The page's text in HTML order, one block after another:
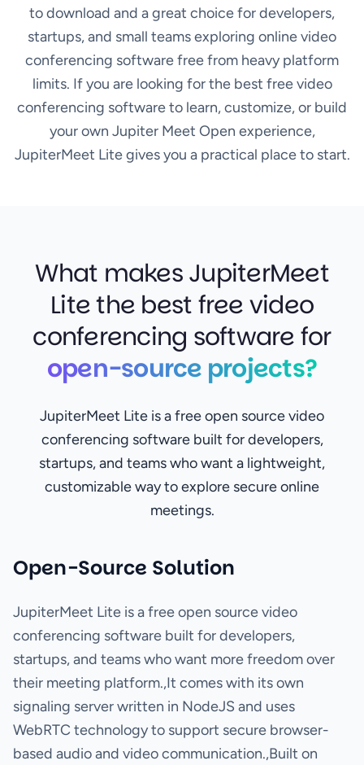
to download and a great choice for developers,
startups, and small teams exploring online video
conferencing software free from heavy platform
limits. If you are looking for the best free video
conferencing software to learn, customize, or build
your own Jupiter Meet Open experience,
JupiterMeet Lite gives you a practical place to start.
What makes JupiterMeet
Lite the best free video
conferencing software for
open-source projects?
JupiterMeet Lite is a free open source video
conferencing software built for developers,
startups, and teams who want a lightweight,
customizable way to explore secure online
meetings.
Open-Source Solution
JupiterMeet Lite is a free open source video
conferencing software built for developers,
startups, and teams who want more freedom over
their meeting platform.,It comes with its own
signaling server written in NodeJS and uses
WebRTC technology to support secure browser-
based audio and video communication.,Built on